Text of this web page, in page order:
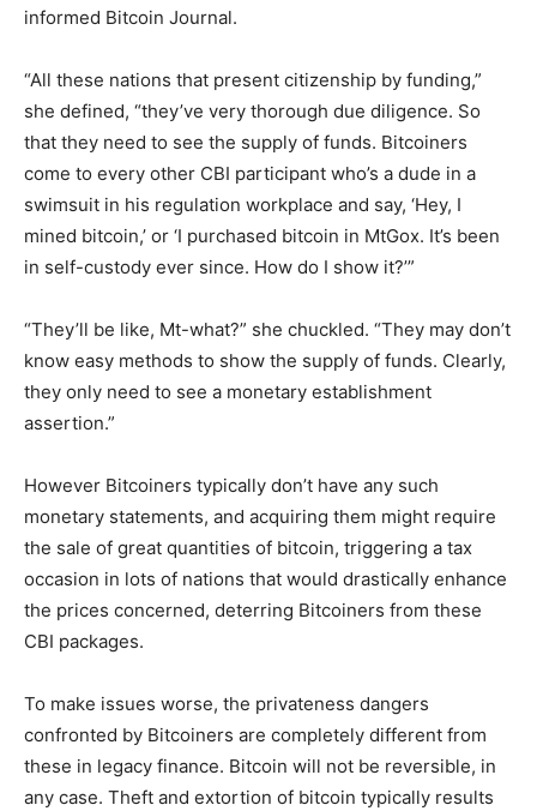
informed Bitcoin Journal.
“All these nations that present citizenship by funding,”
she defined, “they’ve very thorough due diligence. So
that they need to see the supply of funds. Bitcoiners
come to every other CBI participant who’s a dude in a
swimsuit in his regulation workplace and say, ‘Hey, I
mined bitcoin,’ or ‘I purchased bitcoin in MtGox. It’s been
in self-custody ever since. How do I show it?’”
“They’ll be like, Mt-what?” she chuckled. “They may don’t
know easy methods to show the supply of funds. Clearly,
they only need to see a monetary establishment
assertion.”
However Bitcoiners typically don’t have any such
monetary statements, and acquiring them might require
the sale of great quantities of bitcoin, triggering a tax
occasion in lots of nations that would drastically enhance
the prices concerned, deterring Bitcoiners from these
CBI packages.
To make issues worse, the privateness dangers
confronted by Bitcoiners are completely different from
these in legacy finance. Bitcoin will not be reversible, in
any case. Theft and extortion of bitcoin typically results